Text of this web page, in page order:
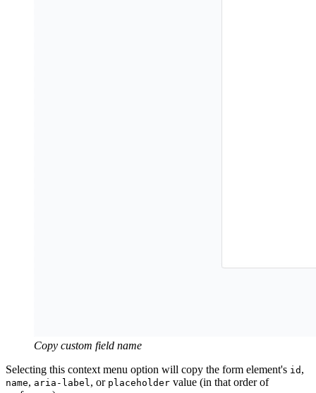
Copy custom field name
Selecting this context menu option will copy the form element's id ,
name, aria-label, or placeholder value (in that order of